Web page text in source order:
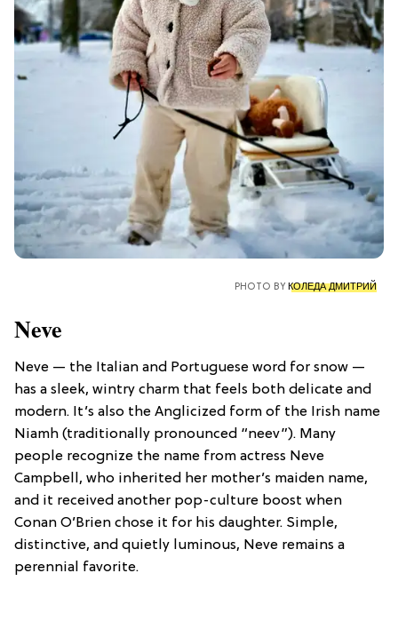
PHOTO BY КОЛЕДА ДМИТРИЙ
Neve
Neve — the Italian and Portuguese word for snow —
has a sleek, wintry charm that feels both delicate and
modern. It’s also the Anglicized form of the Irish name
Niamh (traditionally pronounced “neev”). Many
people recognize the name from actress Neve
Campbell, who inherited her mother’s maiden name,
and it received another pop-culture boost when
Conan O’Brien chose it for his daughter. Simple,
distinctive, and quietly luminous, Neve remains a
perennial favorite.